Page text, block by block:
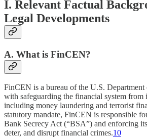
I. Relevant Factual
Legal Developments
A. What is FinCEN?
FinCEN is a bureau of the U.S. Department
with safeguarding the financial system from
including money laundering and terrorist
statutory mandate, FinCEN is responsible
Bank Secrecy Act (“BSA”) and enforcing
deter, and disrupt financial crimes.10